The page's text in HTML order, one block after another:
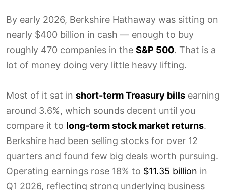
By early 2026, Berkshire Hathaway was sitting on
nearly $400 billion in cash — enough to buy
roughly 470 companies in the S&P 500. That is a
lot of money doing very little heavy lifting.
Most of it sat in short-term Treasury bills earning
around 3.6%, which sounds decent until you
compare it to long-term stock market returns.
Berkshire had been selling stocks for over 12
quarters and found few big deals worth pursuing.
Operating earnings rose 18% to $11.35 billion in
Q1 2026, reflecting strong underlying business